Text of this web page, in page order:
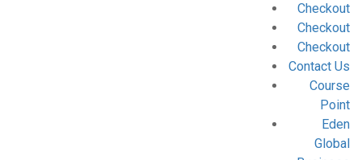
Checkout
Checkout
Checkout
Contact Us
Course
Point
Eden
Global